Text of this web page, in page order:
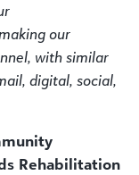
our
with similar
digital, social,
Rehabilitation